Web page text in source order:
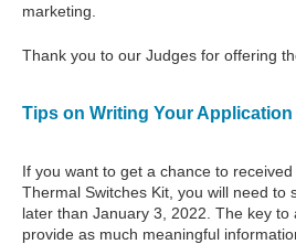
marketing.
Thank you to our Judges for offering
Tips on Writing Your Application
If you want to get a chance to
Thermal Switches Kit, you will need to
later than January 3, 2022. The key to
provide as much meaningful